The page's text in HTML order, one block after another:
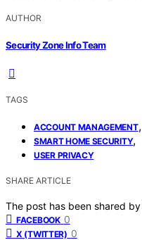
AUTHOR
Security Zone Info Team
TAGS
ACCOUNT MANAGEMENT,
SMART HOME SECURITY,
USER PRIVACY
SHARE ARTICLE
The post has been shared by
FACEBOOK 0
X (TWITTER) 0